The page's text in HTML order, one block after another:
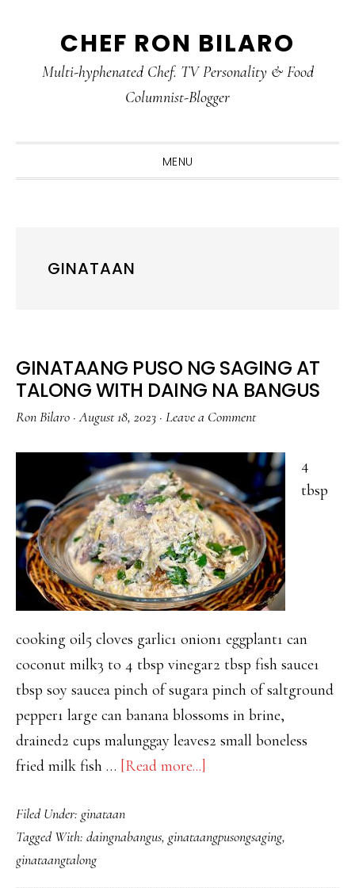
primary
main
primary
CHEF RON BILARO
Multi-hyphenated Chef. TV Personality & Food
Columnist-Blogger
MENU
GINATAAN
GINATAANG PUSO NG SAGING AT
TALONG WITH DAING NA BANGUS
Ron Bilaro ·August 18, 2023 · Leave a Comment
4
tbsp
cooking oil5 cloves garlic1 onion1 eggplant1 can
coconut milk3 to 4 tbsp vinegar2 tbsp fish sauce1
tbsp soy saucea pinch of sugara pinch of saltground
pepper1 large can banana blossoms in brine,
drained2 cups malunggay leaves2 small boneless
fried milk fish … [Read more...]
NG
Filed Under: ginataan
Tagged With: daingnabangus, ginataangpusongsaging,
ginataangtalong